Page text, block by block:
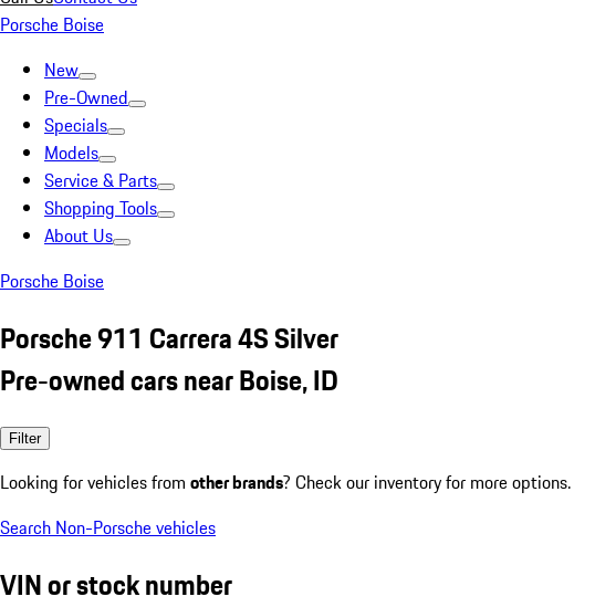
Porsche Boise
New
Pre-Owned
Specials
Models
Service & Parts
Shopping Tools
About Us
Porsche Boise
Porsche 911 Carrera 4S Silver
Pre-owned cars near Boise, ID
Filter
Looking for vehicles from other brands? Check our inventory for more options.
Search Non-Porsche vehicles
VIN or stock number